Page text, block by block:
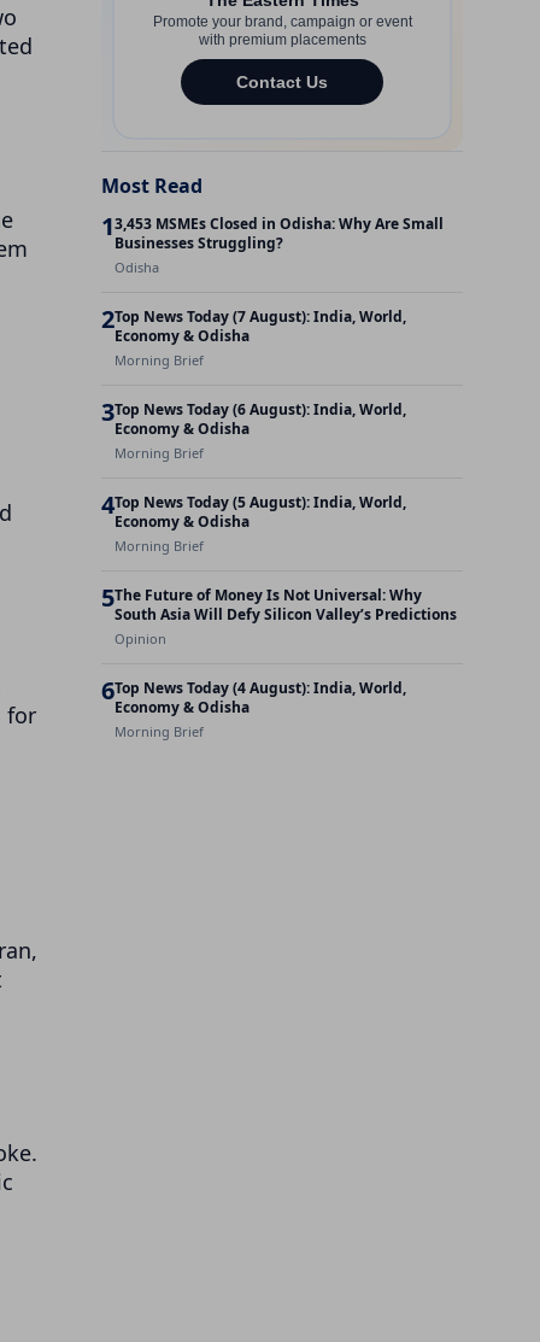
for
Most Read
13,453 MSMEs Closed in Odisha: Why Are Small
Businesses Struggling?
Odisha
2Top News Today (7 August): India, World,
Economy & Odisha
Morning Brief
3Top News Today (6 August): India, World,
Economy & Odisha
Morning Brief
4Top News Today (5 August): India, World,
Economy & Odisha
Morning Brief
5The Future of Money Is Not Universal: Why
South Asia Will Defy Silicon Valley’s Predictions
Opinion
6Top News Today (4 August): India, World,
Economy & Odisha
Morning Brief